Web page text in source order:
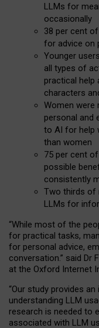
LLMs for
occasionally
38 per cent
for advice on
Younger
all types of
practical help
characters
Women were
personal and
to AI for help
than women
75 per cent
possible
consistently
Two thirds of
LLMs for
“While most of the
for practical tasks,
for personal advice,
conversation.” said Dr
at the Oxford Internet
“Our study provides
understanding LLM
research is needed to
associated with LLM